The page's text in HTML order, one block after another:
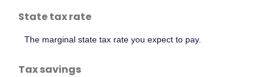
State tax rate
The marginal state tax rate you expect to pay.
Tax savings